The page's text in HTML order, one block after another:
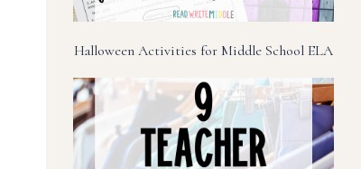
Halloween Activities for Middle School ELA